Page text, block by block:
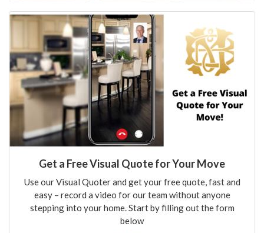
Get a Free Visual Quote for Your Move
Use our Visual Quoter and get your free quote, fast and
easy – record a video for our team without anyone
stepping into your home. Start by filling out the form
below